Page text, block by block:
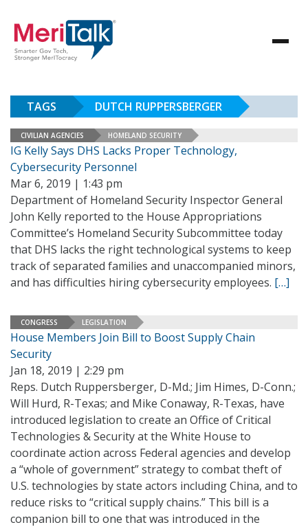
TAGS DUTCH RUPPERSBERGER
CIVILIAN AGENCIES HOMELAND SECURITY
IG Kelly Says DHS Lacks Proper Technology,
Cybersecurity Personnel
Mar 6, 2019 | 1:43 pm
Department of Homeland Security Inspector General
John Kelly reported to the House Appropriations
Committee’s Homeland Security Subcommittee today
that DHS lacks the right technological systems to keep
track of separated families and unaccompanied minors,
and has difficulties hiring cybersecurity employees. […]
CONGRESS LEGISLATION
House Members Join Bill to Boost Supply Chain
Security
Jan 18, 2019 | 2:29 pm
Reps. Dutch Ruppersberger, D-Md.; Jim Himes, D-Conn.;
Will Hurd, R-Texas; and Mike Conaway, R-Texas, have
introduced legislation to create an Office of Critical
Technologies & Security at the White House to
coordinate action across Federal agencies and develop
a “whole of government” strategy to combat theft of
U.S. technologies by state actors including China, and to
reduce risks to “critical supply chains.” This bill is a
companion bill to one that was introduced in the